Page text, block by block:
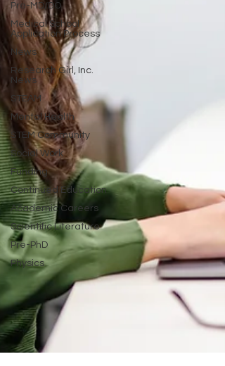
Pre-MD/DO
Medical School
Application Process
News
Research Girl, Inc.
News
STEAM
Mental Health
STEM Community
Social Work
Funding
Continued Education
Academic Careers
Scientific Literature
Pre-PhD
Physics